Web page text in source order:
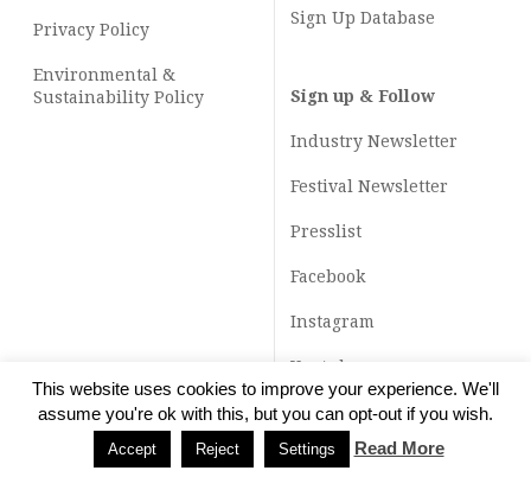
Privacy Policy
Environmental &
Sustainability Policy
Sign Up Database
Sign up & Follow
Industry Newsletter
Festival Newsletter
Presslist
Facebook
Instagram
Youtube
TikTok
This website uses cookies to improve your experience. We'll
assume you're ok with this, but you can opt-out if you wish.
Accept Reject Settings Read More